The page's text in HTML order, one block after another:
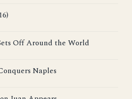
Off Around the World
Naples